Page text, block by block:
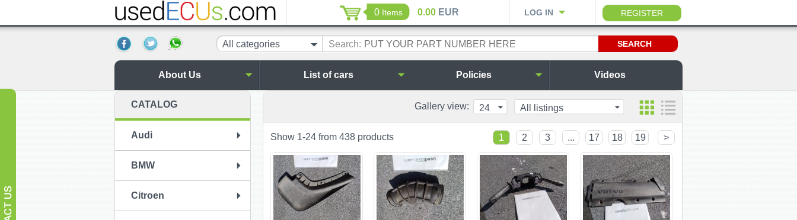
0 Items 0.00EUR LOG IN REGISTER
All categories Search:
About Us List of cars Policies Videos
CATALOG
Audi
BMW
Citroen
Gallery view: 24 All listings
Show 1-24 from 438 products 1 2 3 ... 17 18 19 >